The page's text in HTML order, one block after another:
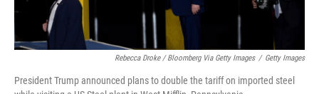
Rebecca Droke / Bloomberg Via Getty Images / Getty Images
President Trump announced plans to double the tariff on imported steel